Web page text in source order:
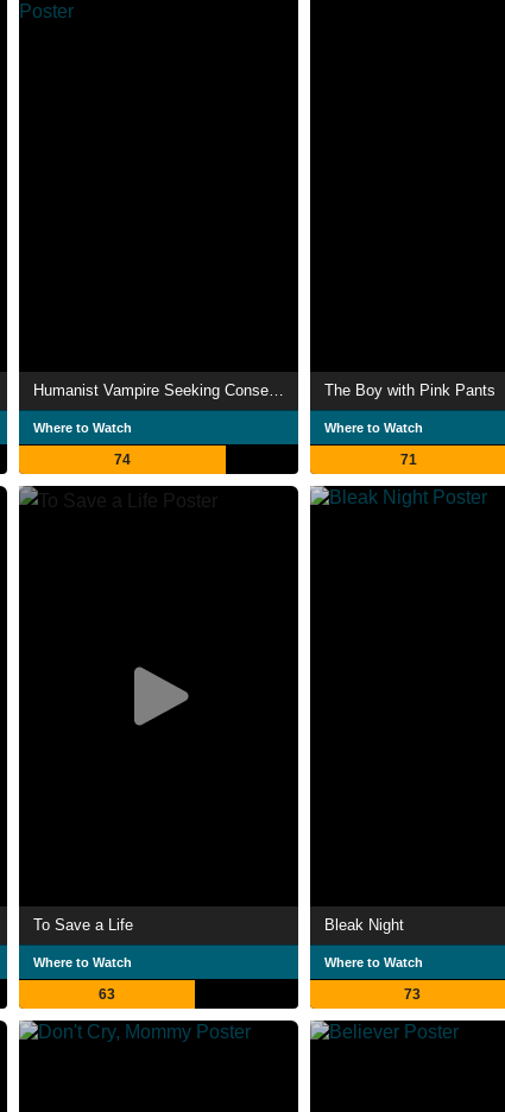
Humanist Vampire Seeking Consenting Suicidal Person
Where to Watch
74
The Boy with Pink Pants
Where to Watch
71
To Save a Life
Where to Watch
63
Bleak Night
Where to Watch
73